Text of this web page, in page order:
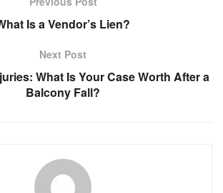
Is a Vendor’s Lien?
Next Post
What Is Your Case Worth After a
Balcony Fall?